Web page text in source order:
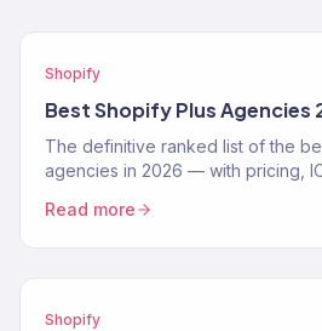
Shopify
Best Shopify Plus Agencies
The definitive ranked list of the
agencies in 2026 — with pricing,
Read more
Shopify